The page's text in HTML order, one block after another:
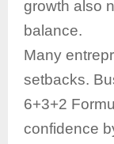
growth also
balance.
Many
setbacks.
6+3+2
confidence